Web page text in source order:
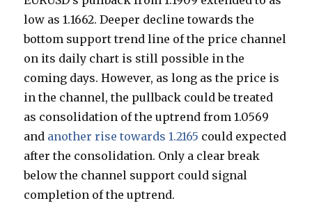
low as 1.1662. Deeper decline towards the
bottom support trend line of the price channel
on its daily chart is still possible in the
coming days. However, as long as the price is
in the channel, the pullback could be treated
as consolidation of the uptrend from 1.0569
and another rise towards 1.2165 could expected
after the consolidation. Only a clear break
below the channel support could signal
completion of the uptrend.